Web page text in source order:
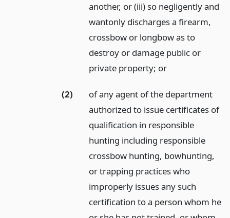
another, or (iii) so negligently and
wantonly discharges a firearm,
crossbow or longbow as to
destroy or damage public or
private property; or
(2)
of any agent of the department
authorized to issue certificates of
qualification in responsible
hunting including responsible
crossbow hunting, bowhunting,
or trapping practices who
improperly issues any such
certification to a person whom he